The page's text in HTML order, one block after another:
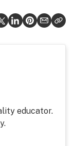
educator.